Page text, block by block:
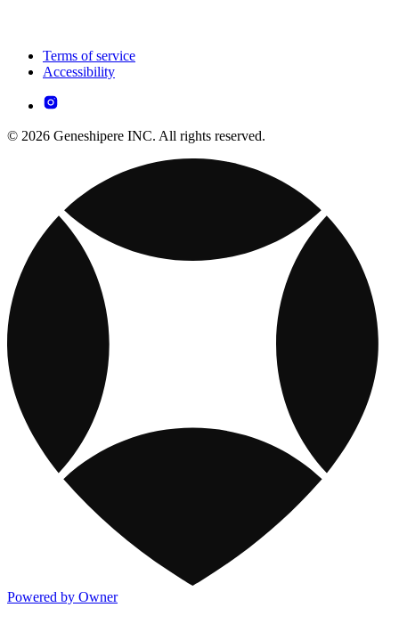
Terms of service
Accessibility
© 2026 Geneshipere INC. All rights reserved.
Powered by Owner